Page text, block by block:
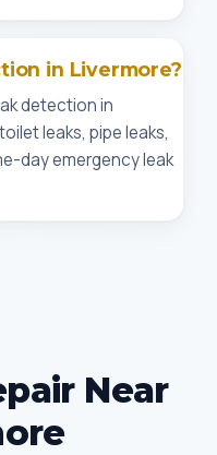
in Livermore?
detection in
leaks, pipe leaks,
day emergency leak
Near